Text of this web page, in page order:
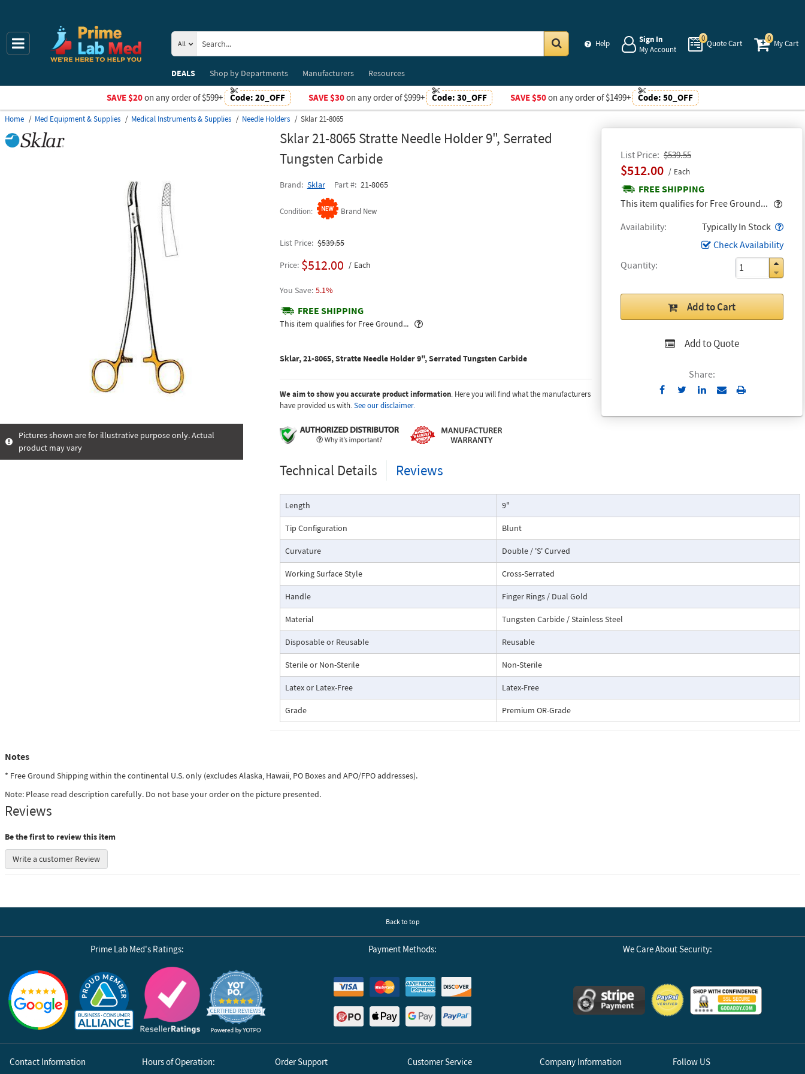
Help
Sign In
My Account
0
Quote Cart
0
My Cart
All
DEALS
Shop byDepartments Manufacturers Resources
SAVE $20on any order of $599+ Code: 20_OFF SAVE $30on any order of $999+ Code: 30_OFF SAVE $50on any order of $1499+ Code: 50_OFF
Home Med Equipment & Supplies Medical Instruments & Supplies Needle Holders Sklar 21-8065
Sklar 21-8065 Stratte Needle Holder 9", Serrated
Tungsten Carbide
Brand Sklar Part # 21-8065
Condition Brand New
Pictures shown are for illustrative purpose only. Actual
product may vary
List Price $539.55
$512.00 Each
FREE SHIPPING
This item qualifies for Free Ground...
Availability
Typically In Stock
Check Availability
Quantity
Add to Cart
Add to Quote
Share:
Send
Email
Print
List Price $539.55
Price $512.00 Each
5.1%
FREE SHIPPING
This item qualifies for Free Ground... Popover
Sklar, 21-8065, Stratte Needle Holder 9", Serrated Tungsten Carbide
We aim to show you accurate product information. Here you will find what the manufacturers
have provided us with.See our disclaimer.
Technical Details Reviews
Length 9"
Tip Configuration Blunt
Curvature Double / 'S' Curved
Working Surface Style Cross-Serrated
Handle Finger Rings / Dual Gold
Material Tungsten Carbide / Stainless Steel
Disposable or Reusable Reusable
Sterile or Non-Sterile Non-Sterile
Latex or Latex-Free Latex-Free
Grade Premium OR-Grade
Notes
* Free Ground Shipping within the continental U.S. only (excludes Alaska, Hawaii, PO Boxes and APO/FPO addresses).
Note: Please read description carefully. Do not base your order on the picture presented.
Reviews
Be the first to review this item
Write a customer Review
Back to top
Prime Lab Med's Ratings:
Reviews by Yotpo
Payment Methods: We Care About Security:
Contact Information Hours of Operation: Order Support Customer Service Company Information Follow US